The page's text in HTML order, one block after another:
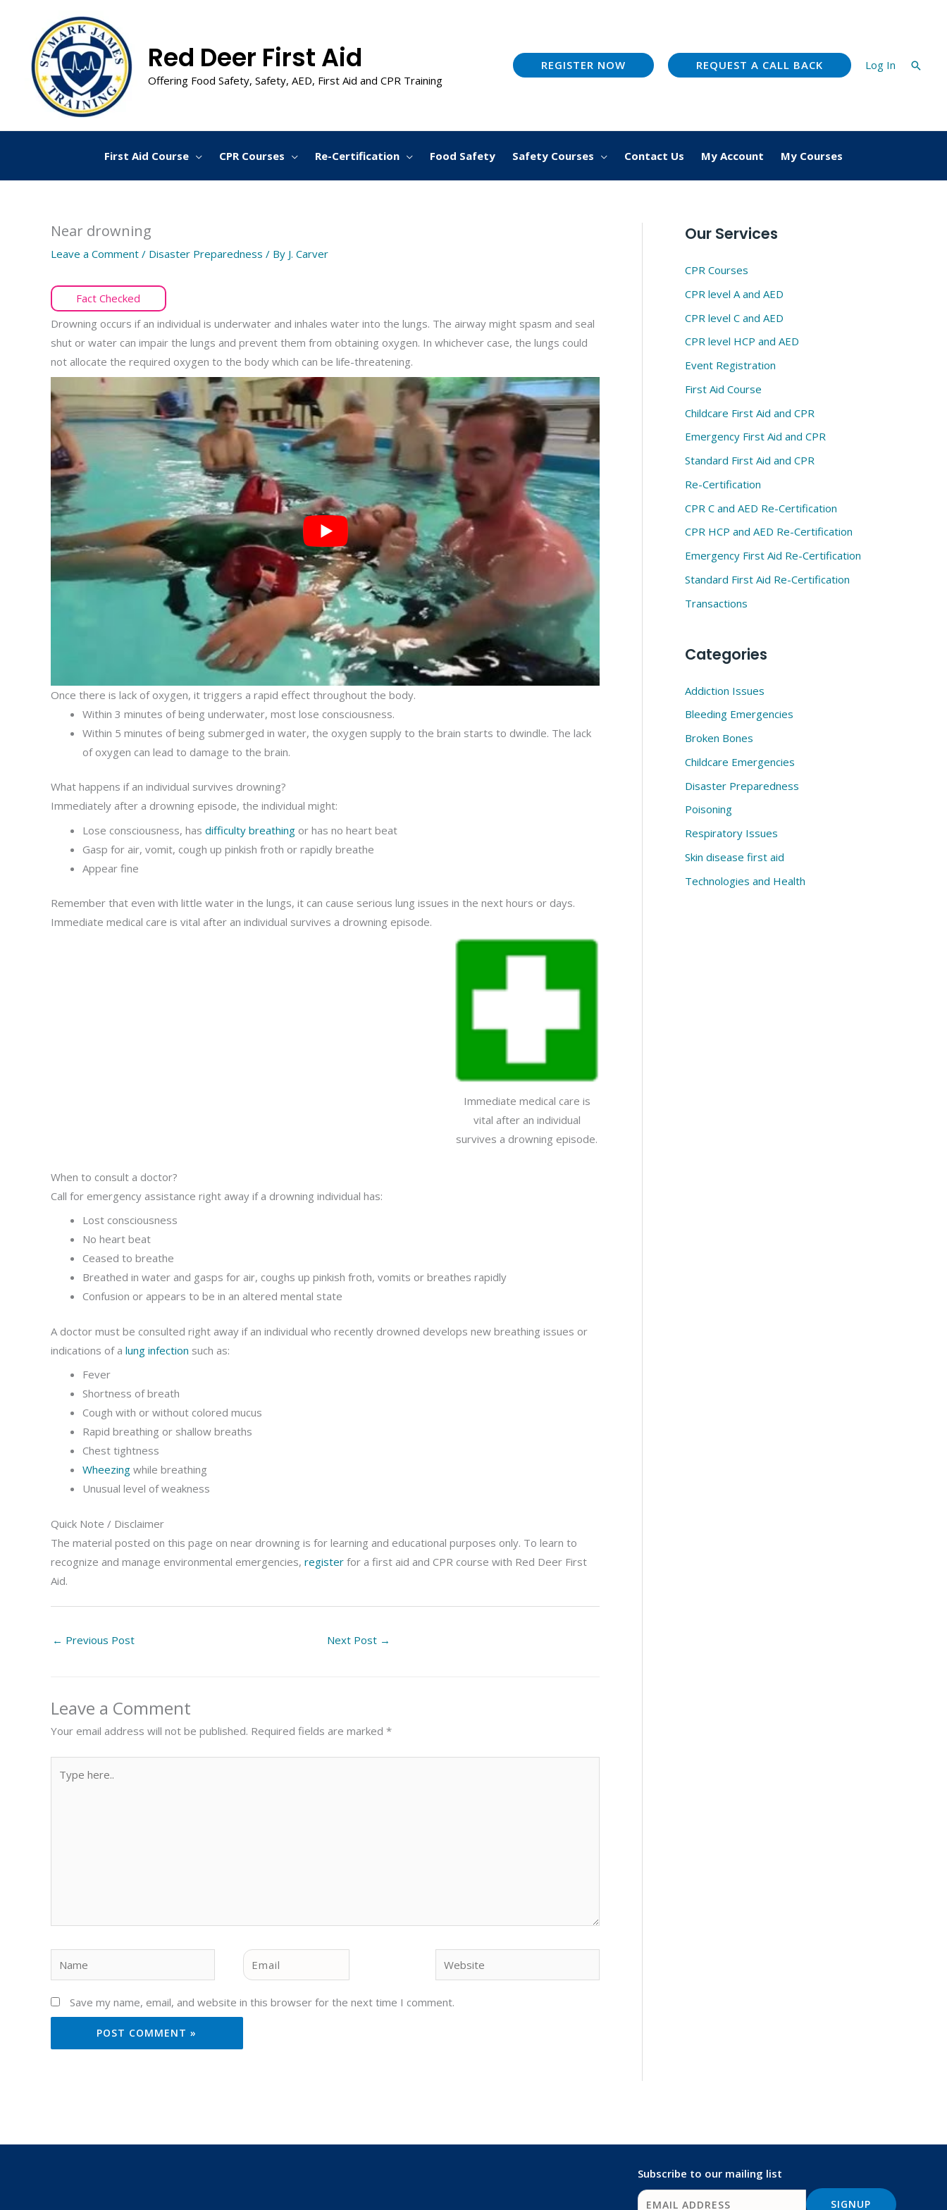
content
Red Deer First Aid
Offering Food Safety, Safety, AED, First Aid and CPR Training
REGISTER NOW REQUEST A CALL BACK Log In
First Aid Course CPR Courses Re-Certification Food Safety Safety Courses Contact Us My Account My Courses
Near drowning
Leave a Comment / Disaster Preparedness / By J. Carver
Fact Checked
Drowning occurs if an individual is underwater and inhales water into the lungs. The airway might spasm and seal
shut or water can impair the lungs and prevent them from obtaining oxygen. In whichever case, the lungs could
not allocate the required oxygen to the body which can be life-threatening.
Once there is lack of oxygen, it triggers a rapid effect throughout the body.
Within 3 minutes of being underwater, most lose consciousness.
Within 5 minutes of being submerged in water, the oxygen supply to the brain starts to dwindle. The lack
of oxygen can lead to damage to the brain.
What happens if an individual survives drowning?
Immediately after a drowning episode, the individual might:
Lose consciousness, has difficulty breathing or has no heart beat
Gasp for air, vomit, cough up pinkish froth or rapidly breathe
Appear fine
Remember that even with little water in the lungs, it can cause serious lung issues in the next hours or days.
Immediate medical care is vital after an individual survives a drowning episode.
Immediate medical care is
vital after an individual
survives a drowning episode.
When to consult a doctor?
Call for emergency assistance right away if a drowning individual has:
Lost consciousness
No heart beat
Ceased to breathe
Breathed in water and gasps for air, coughs up pinkish froth, vomits or breathes rapidly
Confusion or appears to be in an altered mental state
A doctor must be consulted right away if an individual who recently drowned develops new breathing issues or
indications of a lung infection such as:
Fever
Shortness of breath
Cough with or without colored mucus
Rapid breathing or shallow breaths
Chest tightness
Wheezing while breathing
Unusual level of weakness
Quick Note / Disclaimer
The material posted on this page on near drowning is for learning and educational purposes only. To learn to
recognize and manage environmental emergencies, register for a first aid and CPR course with Red Deer First
Aid.
← Previous Post Next Post →
Leave a Comment
Your email address will not be published. Required fields are marked *
here..
Email
Save my name, email, and website in this browser for the next time I comment.
Our Services
CPR Courses
CPR level A and AED
CPR level C and AED
CPR level HCP and AED
Event Registration
First Aid Course
Childcare First Aid and CPR
Emergency First Aid and CPR
Standard First Aid and CPR
Re-Certification
CPR C and AED Re-Certification
CPR HCP and AED Re-Certification
Emergency First Aid Re-Certification
Standard First Aid Re-Certification
Transactions
Categories
Addiction Issues
Bleeding Emergencies
Broken Bones
Childcare Emergencies
Disaster Preparedness
Poisoning
Respiratory Issues
Skin disease first aid
Technologies and Health
Subscribe to our mailing list